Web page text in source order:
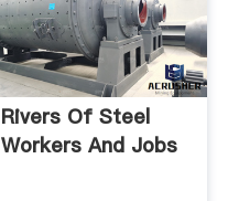
Rivers Of Steel
Workers And Jobs